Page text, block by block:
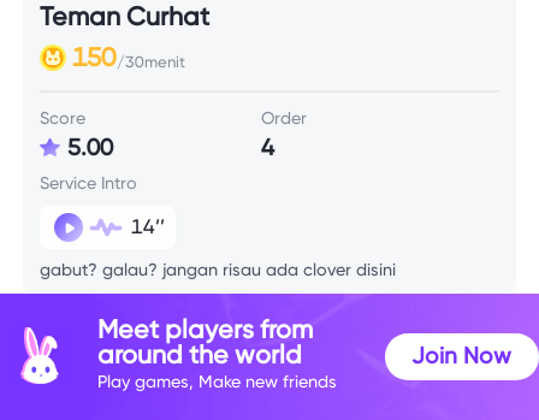
Teman Curhat
150/30menit
Score
5.00
Order
4
Service Intro
14’’
gabut? galau? jangan risau ada clover disini
Meet players from
around the world
Play games, Make new friends
Join Now